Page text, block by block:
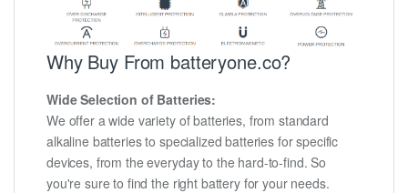
Why Buy From batteryone.co?
Wide Selection of Batteries:
We offer a wide variety of batteries, from standard
alkaline batteries to specialized batteries for specific
devices, from the everyday to the hard-to-find. So
you're sure to find the right battery for your needs.